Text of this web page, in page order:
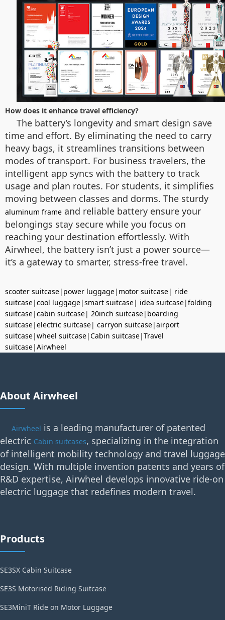
How does it enhance travel efficiency?
The battery’s longevity and smart design save
time and effort. By eliminating the need to carry
heavy bags, it streamlines transitions between
modes of transport. For business travelers, the
intelligent app syncs with the battery to track
usage and plan routes. For students, it simplifies
moving between classes and dorms. The sturdy
aluminum frame and reliable battery ensure your
belongings stay secure while you focus on
reaching your destination effortlessly. With
Airwheel, the battery isn’t just a power source—
it’s a gateway to smarter, stress-free travel.
scooter suitcase| power luggage| motor suitcase| ride
suitcase|cool luggage|smart suitcase| idea suitcase|folding
suitcase|cabin suitcase| 20inch suitcase| boarding
suitcase|electric suitcase| carryon suitcase|airport
suitcase|wheel suitcase|Cabin suitcase|Travel
suitcase|Airwheel
About Airwheel
Airwheel is a leading manufacturer of patented
electric Cabin suitcases, specializing in the integration
of intelligent mobility technology and travel luggage
design. With multiple invention patents and years of
R&D expertise, Airwheel develops innovative ride-on
electric luggage that redefines modern travel.
Products
SE3SX Cabin Suitcase
SE3S Motorised Riding Suitcase
SE3MiniT Ride on Motor Luggage